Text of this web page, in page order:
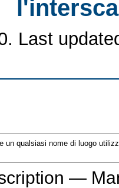
Last
un qualsiasi nome di luogo
—